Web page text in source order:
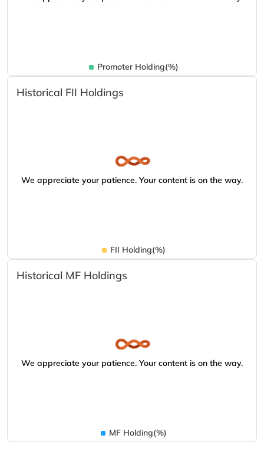
Promoter Holding(%)
Historical FII Holdings
We appreciate your patience. Your content is on the way.
FII Holding(%)
Historical MF Holdings
We appreciate your patience. Your content is on the way.
MF Holding(%)